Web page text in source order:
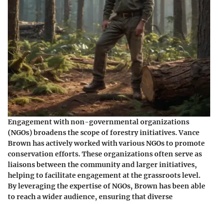
Engagement with non-governmental organizations
(NGOs) broadens the scope of forestry initiatives. Vance
Brown has actively worked with various NGOs to promote
conservation efforts. These organizations often serve as
liaisons between the community and larger initiatives,
helping to facilitate engagement at the grassroots level.
By leveraging the expertise of NGOs, Brown has been able
to reach a wider audience, ensuring that diverse